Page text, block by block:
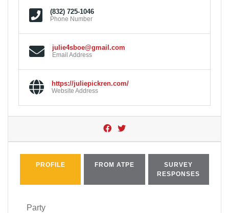
(832) 725-1046
Phone Number
julie4sboe@gmail.com
Email Address
https://juliepickren.com/
Website Address
PROFILE FROM ATPE
SURVEY
RESPONSES
Party